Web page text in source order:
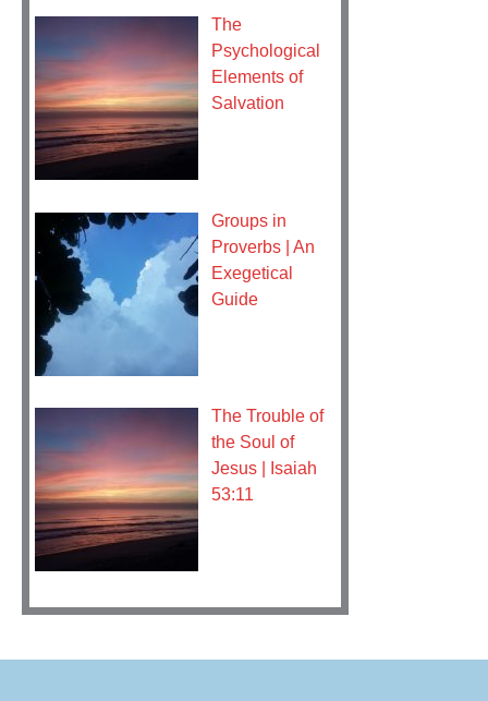
The
Psychological
Elements of
Salvation
Groups in
Proverbs | An
Exegetical
Guide
The Trouble of
the Soul of
Jesus | Isaiah
53:11